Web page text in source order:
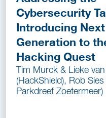
Cybersecurity
Introducing Next
Generation to
Hacking Quest
Tim Murck & Lieke
(HackShield), Rob
Parkdreef Zoetermeer)